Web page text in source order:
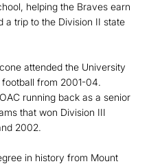
helping the Braves earn
a trip to the Division II state
attended the University
from 2001-04.
running back as a senior
that won Division III
2002.
in history from Mount